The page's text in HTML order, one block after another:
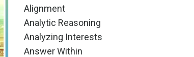
Alignment
Analytic Reasoning
Analyzing Interests
Answer Within